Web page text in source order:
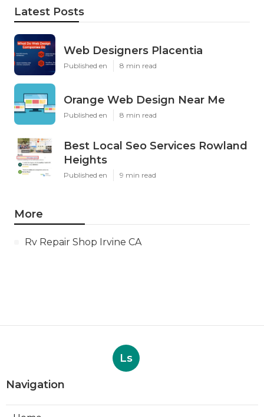
Latest Posts
Web Designers Placentia
Published en 8 min read
Orange Web Design Near Me
Published en 8 min read
Best Local Seo Services Rowland
Heights
Published en 9 min read
More
Rv Repair Shop Irvine CA
Ls
Navigation